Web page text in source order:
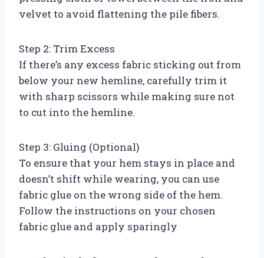
velvet to avoid flattening the pile fibers.
Step 2: Trim Excess
If there’s any excess fabric sticking out from
below your new hemline, carefully trim it
with sharp scissors while making sure not
to cut into the hemline.
Step 3: Gluing (Optional)
To ensure that your hem stays in place and
doesn’t shift while wearing, you can use
fabric glue on the wrong side of the hem.
Follow the instructions on your chosen
fabric glue and apply sparingly